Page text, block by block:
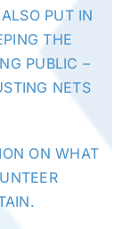
PUT IN
THE
PUBLIC –
NETS
ON WHAT